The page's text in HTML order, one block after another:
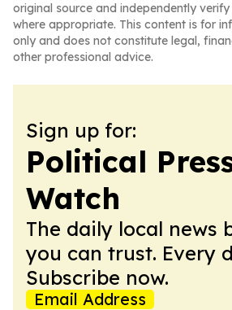
original source and independently
where appropriate. This content is for
only and does not constitute legal,
other professional advice.
Sign up for:
Political
Watch
The daily local news
you can trust. Every
Subscribe now.
Email Address